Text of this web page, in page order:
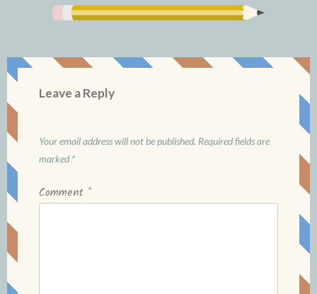
Leave a Reply
Your email address will not be published. Required fields are
marked *
Comment *